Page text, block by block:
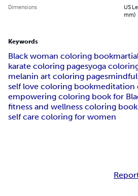
Dimensions
US
mm)
Keywords
Black woman coloring book
karate coloring pagesyoga
melanin art coloring pages
self love coloring bookmeditation
empowering coloring book for
fitness and wellness coloring book
self care coloring for women